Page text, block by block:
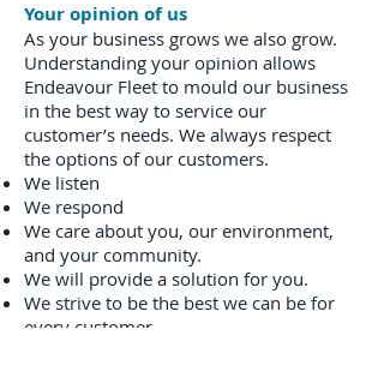
Your opinion of us
As your business grows we also grow.
Understanding your opinion allows
Endeavour Fleet to mould our business
in the best way to service our
customer’s needs. We always respect
the options of our customers.
We listen
We respond
We care about you, our environment,
and your community.
We will provide a solution for you.
We strive to be the best we can be for
every customer